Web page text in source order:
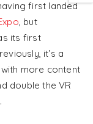
first landed
, but
its first
it’s a
more content
double the VR